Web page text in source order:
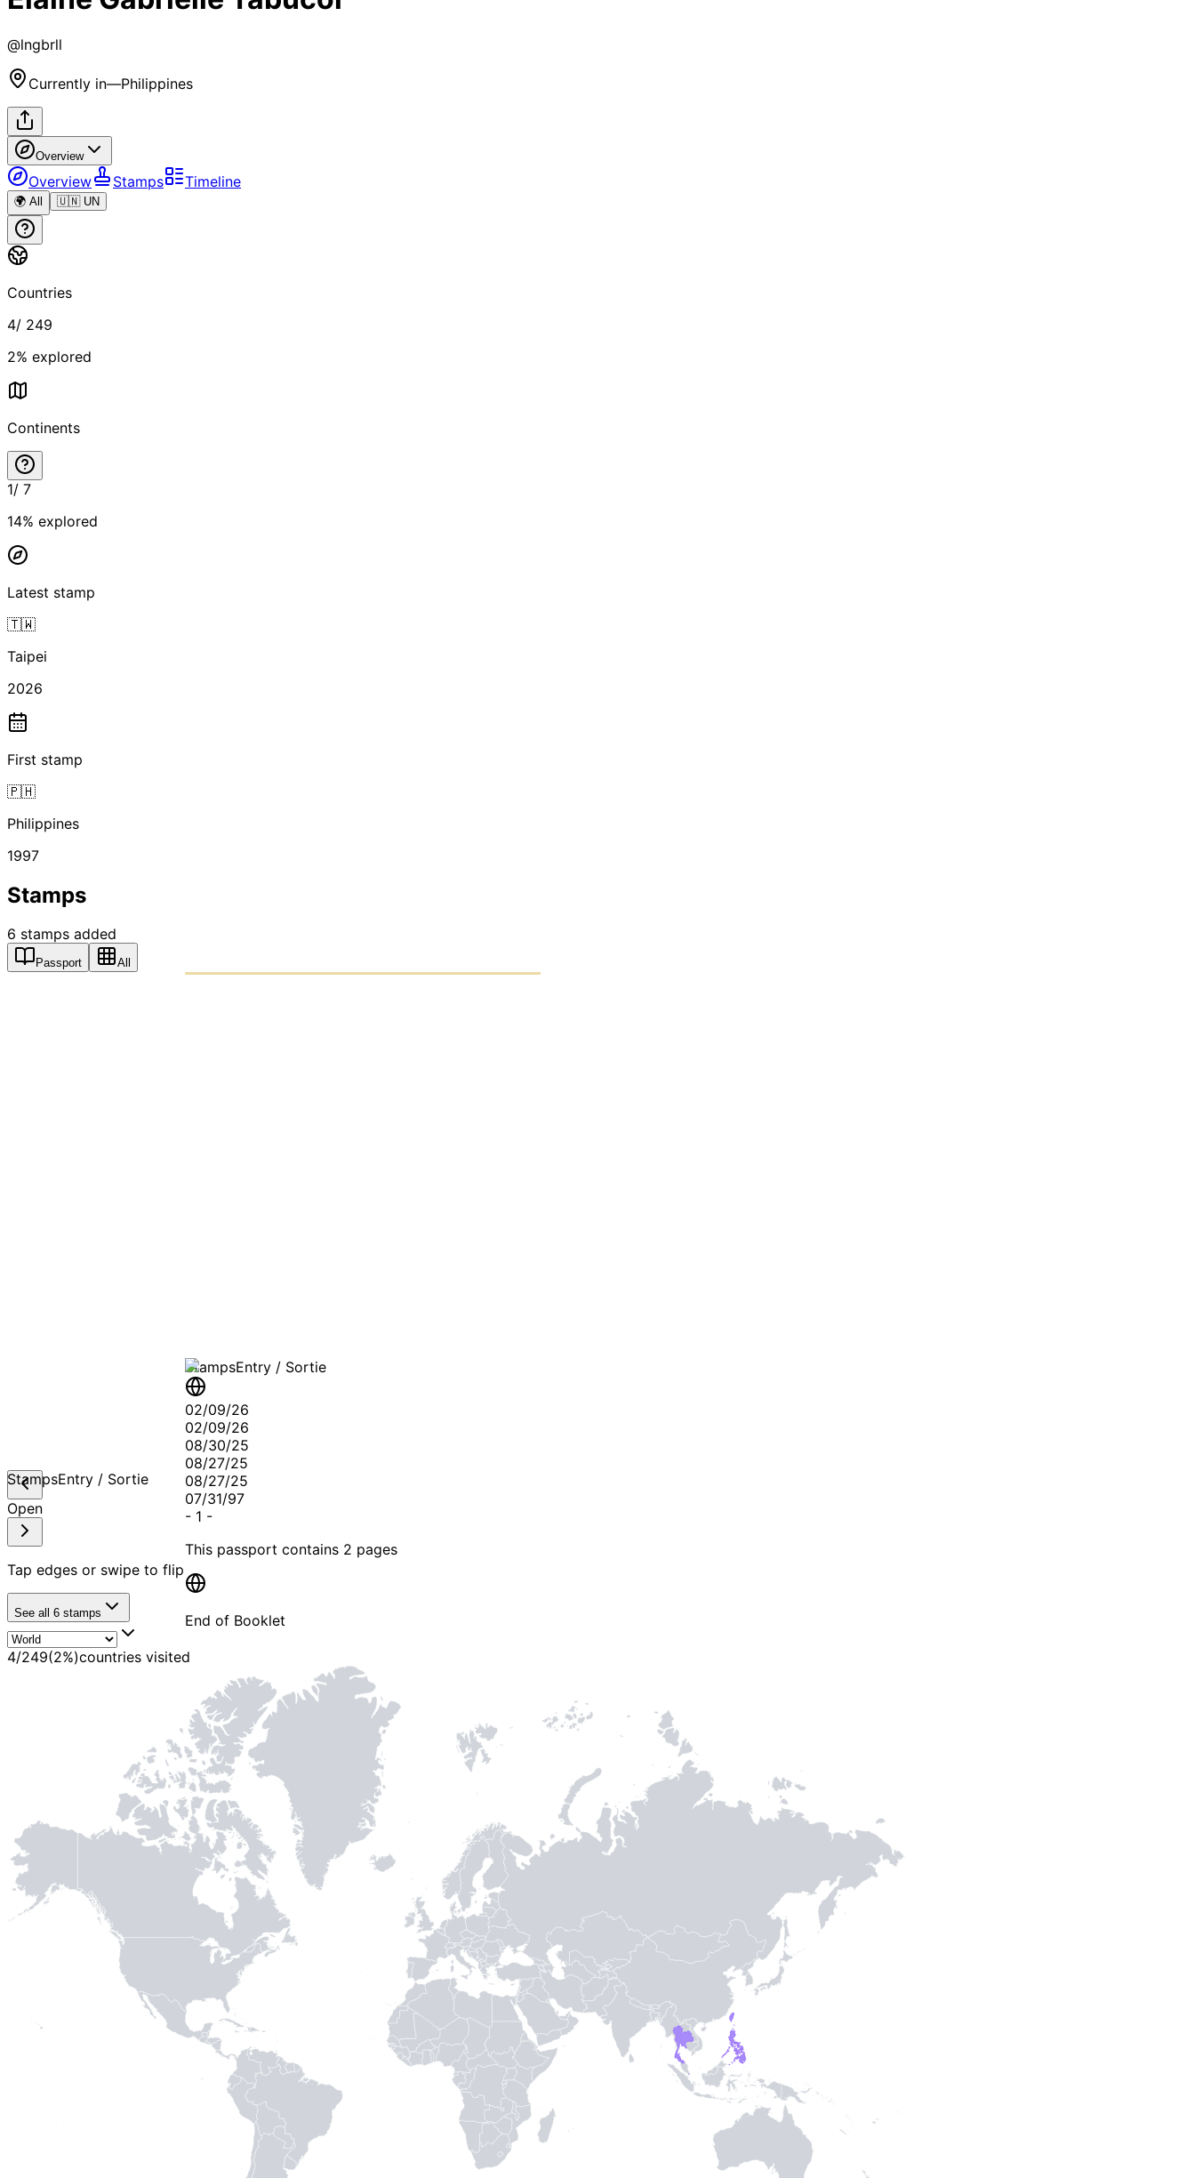
@lngbrll
Currently in—Philippines
Overview
Overview Stamps Timeline
🌍 All 🇺🇳 UN
Countries
4/ 249
2% explored
Continents
1/ 7
14% explored
Latest stamp
🇹🇼
Taipei
2026
First stamp
🇵🇭
Philippines
1997
Stamps
6 stamps added
Passport All
StampsEntry / Sortie
02/09/26
02/09/26
08/30/25
08/27/25
08/27/25
07/31/97
- 1 -
This passport contains 2 pages
End of Booklet
MADE WITH STAMPIE
StampsEntry / Sortie
Open
Tap edges or swipe to flip
See all 6 stamps
4/249(2%)countries visited